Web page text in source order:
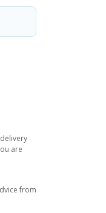
are
from